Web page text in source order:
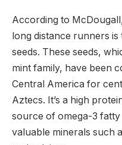
According to
long distance runners
seeds. These seeds,
mint family, have been
Central America for
Aztecs. It’s a high
source of omega-3 fatty
valuable minerals such